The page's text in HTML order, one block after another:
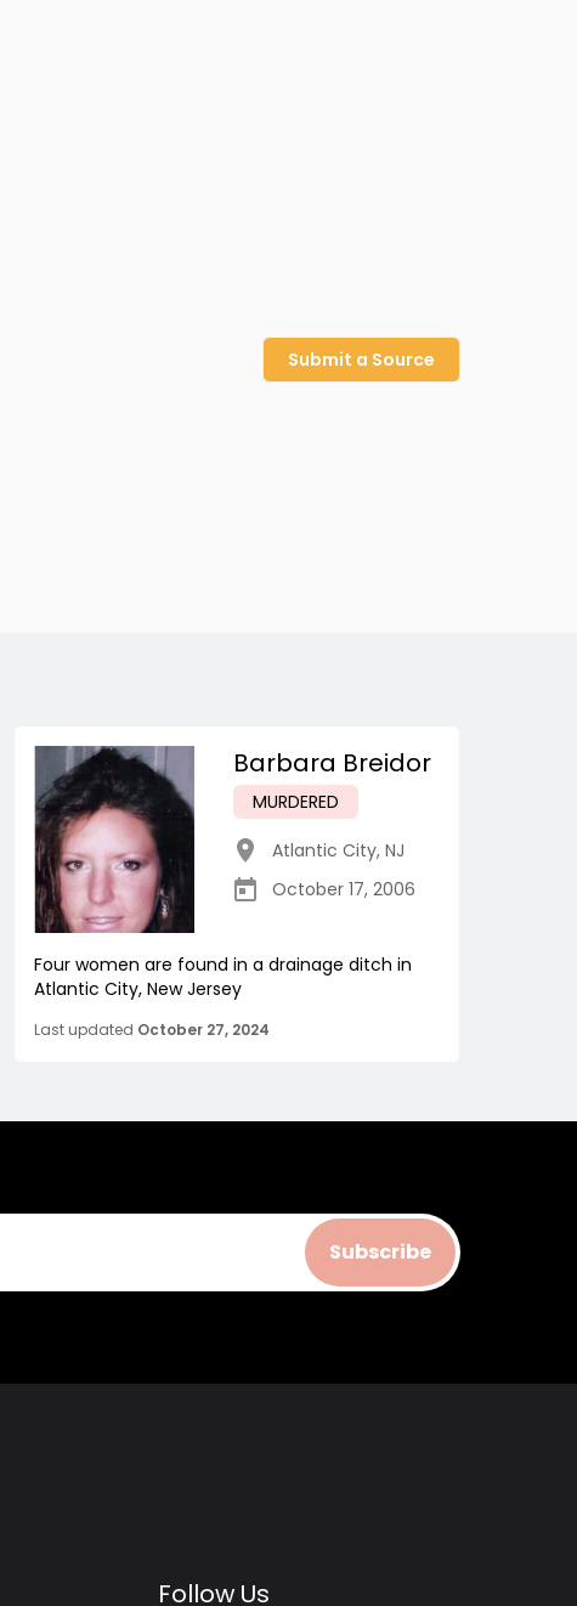
Submit a Source
Barbara Breidor
MURDERED
Atlantic City, NJ
October 17, 2006
Four women are found in a drainage ditch in
Atlantic City, New Jersey
Last updated October 27, 2024
Subscribe
Follow Us